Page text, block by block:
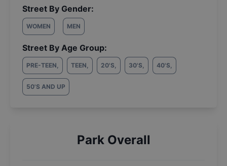
Street By Gender:
WOMEN MEN
Street By Age Group:
PRE-TEEN, TEEN, 20'S, 30'S, 40'S,
50'S AND UP
Park Overall